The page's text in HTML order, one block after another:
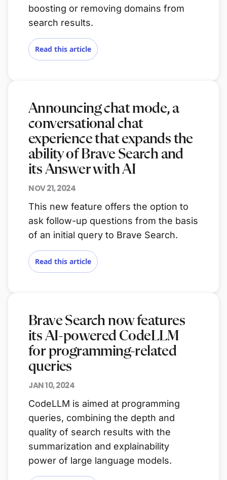
boosting or removing domains from
search results.
Read this article
Announcing chat mode, a
conversational chat
experience that expands the
ability of Brave Search and
its Answer with AI
NOV 21, 2024
This new feature offers the option to
ask follow-up questions from the basis
of an initial query to Brave Search.
Read this article
Brave Search now features
its AI-powered CodeLLM
for programming-related
queries
JAN 10, 2024
CodeLLM is aimed at programming
queries, combining the depth and
quality of search results with the
summarization and explainability
power of large language models.